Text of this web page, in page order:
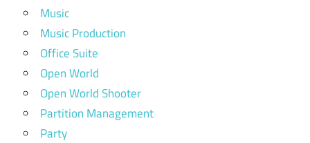
Music
Music Production
Office Suite
Open World
Open World Shooter
Partition Management
Party